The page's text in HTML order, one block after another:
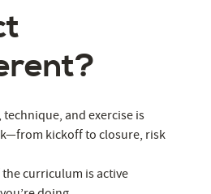
technique, and exercise is
kickoff to closure, risk
the curriculum is active